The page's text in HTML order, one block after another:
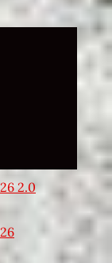
Expand
2.0